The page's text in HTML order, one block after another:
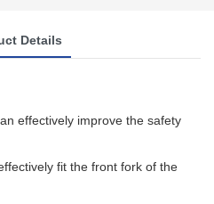
Details
effectively improve the safety
fit the front fork of the